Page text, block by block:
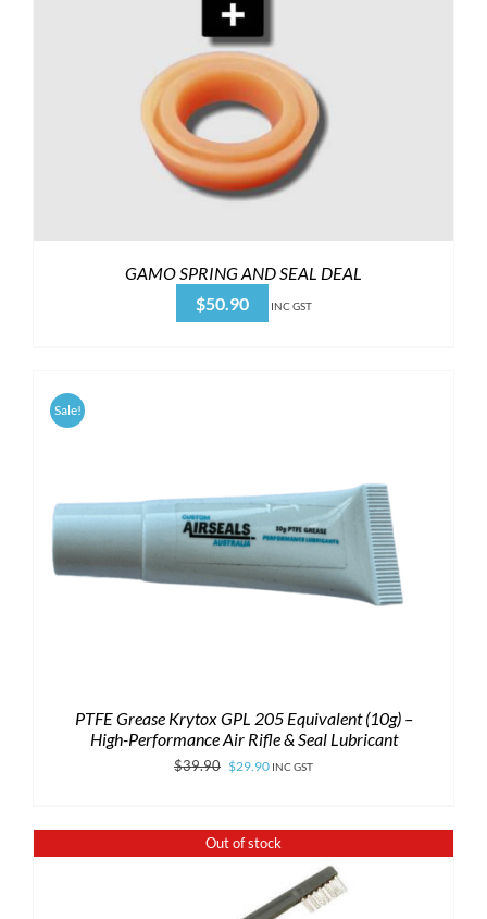
GAMO SPRING AND SEAL DEAL
$50.90 INC GST
Sale!
PTFE Grease Krytox GPL 205 Equivalent (10g) –
High-Performance Air Rifle & Seal Lubricant
$39.90 Original
$39.90.
$29.90Current
$29.90.
INC GST
Out of stock